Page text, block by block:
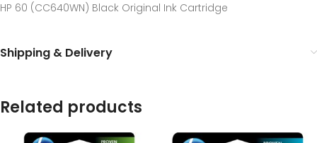
HP 60 (CC640WN) Black Original Ink Cartridge
Shipping & Delivery
Related products